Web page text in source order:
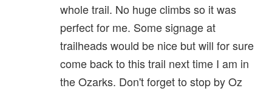
whole trail. No huge climbs so it was
perfect for me. Some signage at
trailheads would be nice but will for sure
come back to this trail next time I am in
the Ozarks. Don't forget to stop by Oz